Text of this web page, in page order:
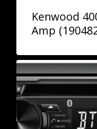
Kenwood
Amp